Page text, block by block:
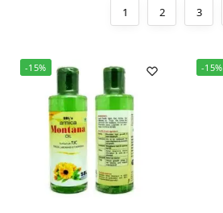
1 2 3
-15% -15%